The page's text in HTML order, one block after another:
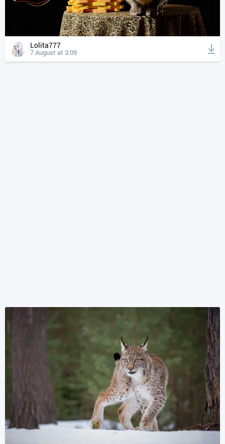
Lolita777
7 August at 3:09